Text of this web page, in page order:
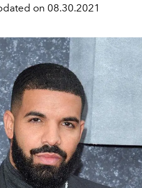
on 08.30.2021